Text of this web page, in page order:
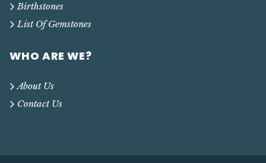
Birthstones
List Of Gemstones
WHO ARE WE?
About Us
Contact Us